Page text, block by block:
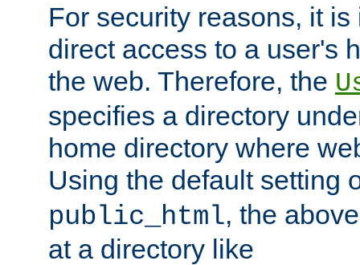
For security reasons, it
direct access to a user's
the web. Therefore, the
specifies a directory
home directory where
Using the default setting
public_html, the
at a directory like